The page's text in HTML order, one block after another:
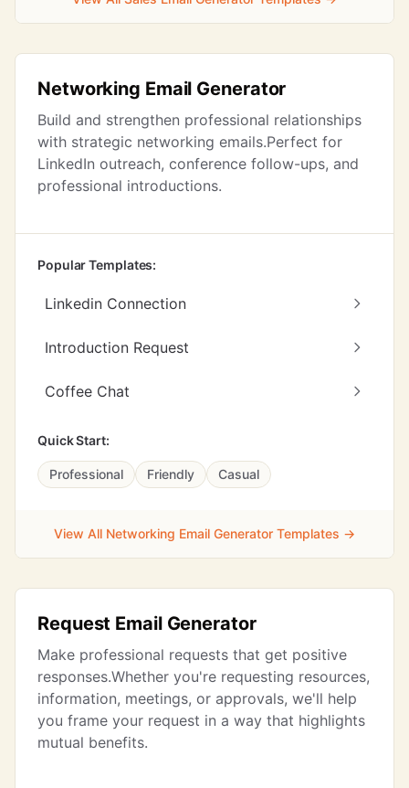
Networking Email Generator
Build and strengthen professional relationships
with strategic networking emails.Perfect for
LinkedIn outreach, conference follow-ups, and
professional introductions.
Popular Templates:
Linkedin Connection
Introduction Request
Coffee Chat
Quick Start:
Professional Friendly Casual
View All Networking Email Generator Templates →
Request Email Generator
Make professional requests that get positive
responses.Whether you're requesting resources,
information, meetings, or approvals, we'll help
you frame your request in a way that highlights
mutual benefits.